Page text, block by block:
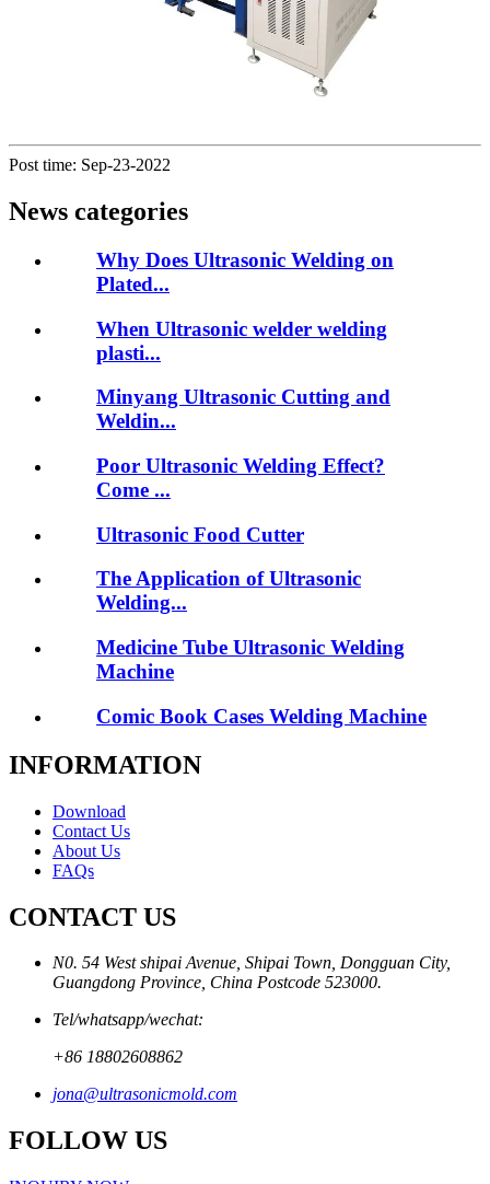
Post time: Sep-23-2022
News categories
Why Does Ultrasonic Welding on
Plated...
When Ultrasonic welder welding
plasti...
Minyang Ultrasonic Cutting and
Weldin...
Poor Ultrasonic Welding Effect?
Come ...
Ultrasonic Food Cutter
The Application of Ultrasonic
Welding...
Medicine Tube Ultrasonic Welding
Machine
Comic Book Cases Welding Machine
INFORMATION
Download
Contact Us
About Us
FAQs
CONTACT US
N0. 54 West shipai Avenue, Shipai Town, Dongguan City,
Guangdong Province, China Postcode 523000.
Tel/whatsapp/wechat:
+86 18802608862
jona@ultrasonicmold.com
FOLLOW US